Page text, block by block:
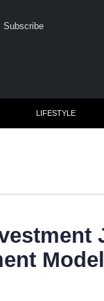
Subscribe
LIFESTYLE